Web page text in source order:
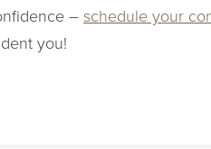
– schedule your
you!